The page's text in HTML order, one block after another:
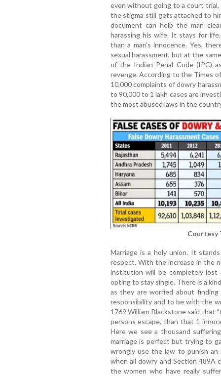
even without going to a court
the stigma still gets attached to
document can help the man
harassing his wife. It stays for
than a man’s innocence. Yes,
sexual harassment, but at the
of the Indian Penal Code (IPC)
revenge. According to the Times
10,000 complaints of dowry
to 90,000 to 1 lakh cases are
the most abused laws in the
Courtesy
Marriage is a holy union. It
respect. With the increase in the
institution will be completely
opting to stay single. There is a
as they are worried about
responsibility and to be with the
1769 William Blackstone said
persons escape, than that 1
Here we see a thousand
marriage is perfect but trying to
wrongly use the law to punish
when all dowry and Section 489A
the women who have really